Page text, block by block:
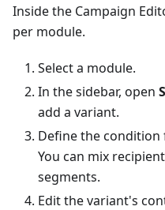
Inside the Campaign
per module.
Select a module.
In the sidebar, open
add a variant.
Define the
You can mix
segments.
Edit the variant's